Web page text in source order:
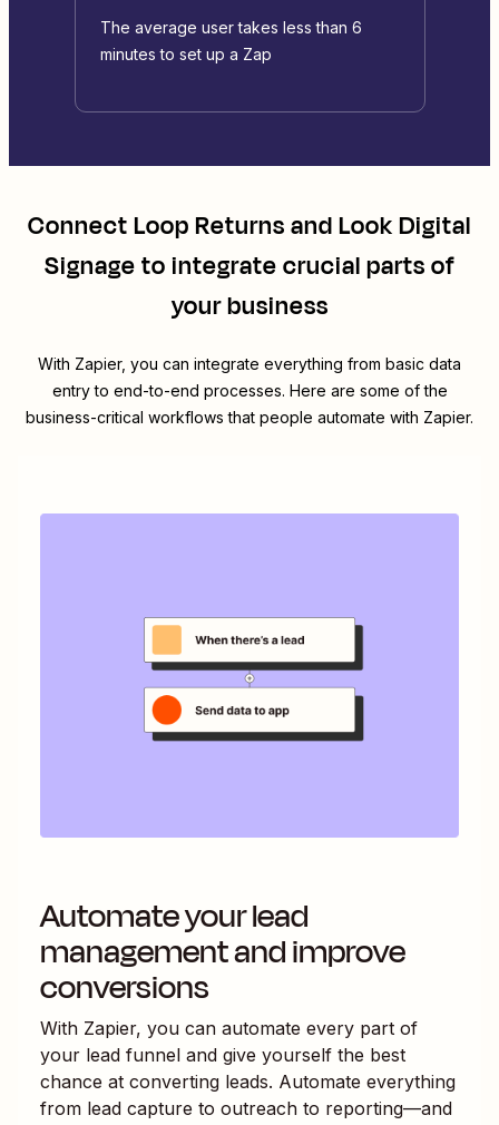
The average user takes less than 6
minutes to set up a Zap
ConnectLoop ReturnsandLook Digital
Signageto integrate crucial parts of
your business
With Zapier, you can integrate everything from basic data
entry to end-to-end processes. Here are some of the
business-critical workflows that people automate with Zapier.
Automate your lead
management and improve
conversions
With Zapier, you can automate every part of
your lead funnel and give yourself the best
chance at converting leads. Automate everything
from lead capture to outreach to reporting—and